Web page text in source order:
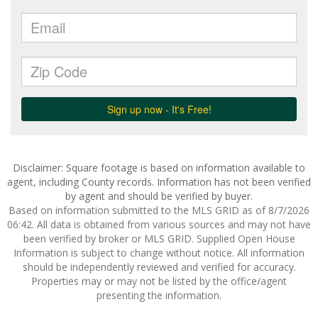
Disclaimer: Square footage is based on information available to
agent, including County records. Information has not been verified
by agent and should be verified by buyer.
Based on information submitted to the MLS GRID as of 8/7/2026
06:42. All data is obtained from various sources and may not have
been verified by broker or MLS GRID. Supplied Open House
Information is subject to change without notice. All information
should be independently reviewed and verified for accuracy.
Properties may or may not be listed by the office/agent
presenting the information.